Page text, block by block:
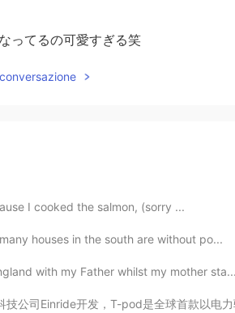
ってるの可愛すぎる笑
I cooked the salmon, (sorry ...
houses in the south are without po...
with my Father whilst my mother sta...
动的自动驾驶卡车。与燃烧柴油、有驾驶员的卡车相比， T-Pod的成本降低